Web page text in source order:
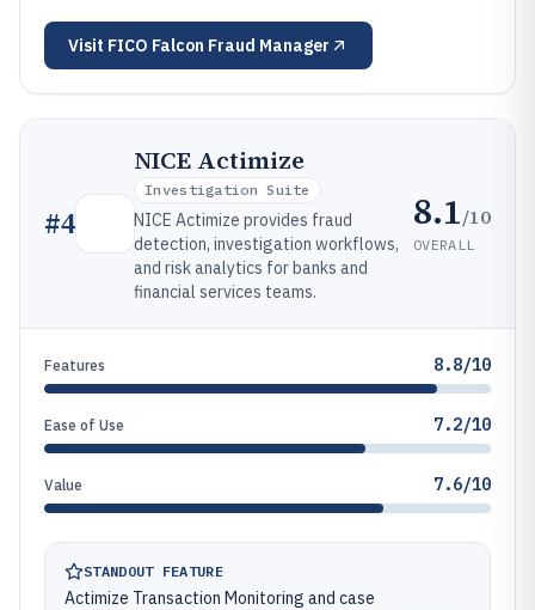
Visit FICO Falcon Fraud Manager
#4
NICE Actimize
Investigation Suite
NICE Actimize provides fraud
detection, investigation workflows,
and risk analytics for banks and
financial services teams.
8.1/10
OVERALL
Features 8.8/10
Ease of Use 7.2/10
Value 7.6/10
STANDOUT FEATURE
Actimize Transaction Monitoring and case